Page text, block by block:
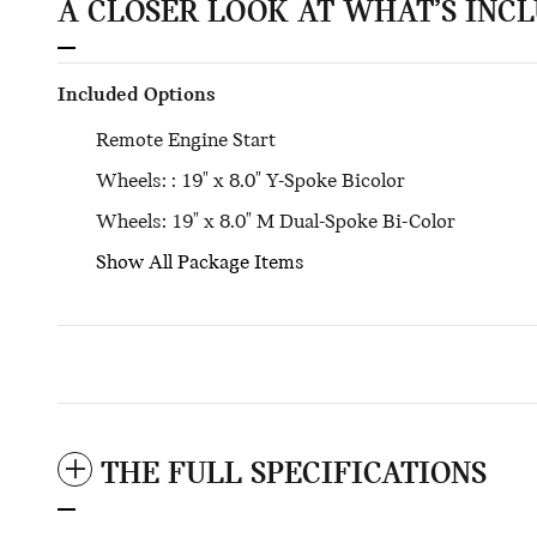
A CLOSER LOOK AT WHAT’S
Included Options
Remote Engine Start
Wheels: : 19" x 8.0" Y-Spoke Bicolor
Wheels: 19" x 8.0" M Dual-Spoke Bi-Color
Show All Package Items
THE FULL SPECIFICATIONS